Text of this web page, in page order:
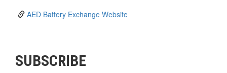
AED Battery Exchange Website
SUBSCRIBE